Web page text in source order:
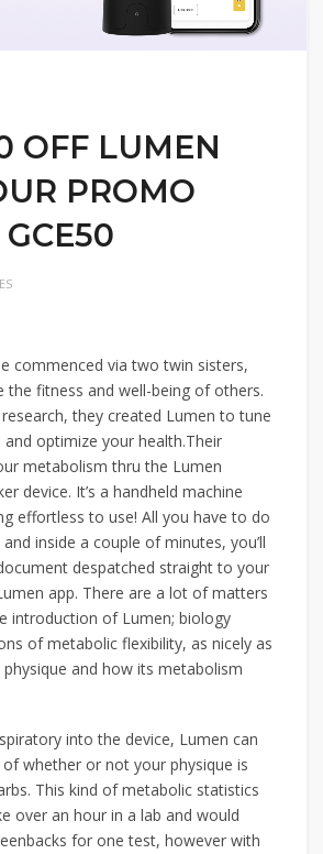
OFF LUMEN
PROMO
commenced via two twin sisters,
the fitness and well-being of others.
they created Lumen to tune
optimize your health.Their
metabolism thru the Lumen
device. It’s a handheld machine
effortless to use! All you have to do
inside a couple of minutes, you’ll
despatched straight to your
app. There are a lot of matters
introduction of Lumen; biology
of metabolic flexibility, as nicely as
and how its metabolism
into the device, Lumen can
whether or not your physique is
This kind of metabolic statistics
over an hour in a lab and would
for one test, however with